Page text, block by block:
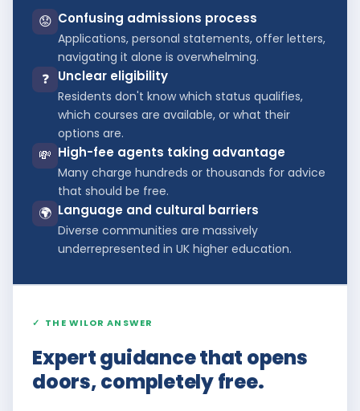
😟 Confusing admissions process
Applications, personal statements, offer letters,
navigating it alone is overwhelming.
❓ Unclear eligibility
Residents don't know which status qualifies,
which courses are available, or what their
options are.
💸 High-fee agents taking advantage
Many charge hundreds or thousands for advice
that should be free.
🌍 Language and cultural barriers
Diverse communities are massively
underrepresented in UK higher education.
✓ THE WILOR ANSWER
Expert guidance that opens
doors, completely free.